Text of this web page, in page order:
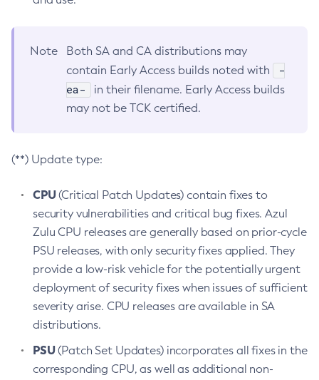
Note
Both SA and CA distributions may
contain Early Access builds noted with
-
ea-
in their filename. Early Access builds
may not be TCK certified.
(**) Update type:
CPU(Critical Patch Updates) contain fixes to
security vulnerabilities and critical bug fixes. Azul
Zulu CPU releases are generally based on prior-cycle
PSU releases, with only security fixes applied. They
provide a low-risk vehicle for the potentially urgent
deployment of security fixes when issues of sufficient
severity arise. CPU releases are available in SA
distributions.
PSU(Patch Set Updates) incorporates all fixes in the
corresponding CPU, as well as additional non-